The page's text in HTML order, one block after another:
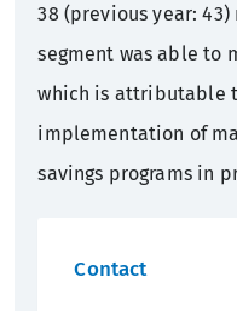
38 (previous year:
segment was able to
which is attributable
implementation of
savings programs in
Contact